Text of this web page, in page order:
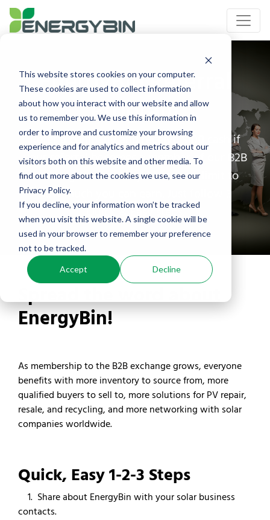
This website stores cookies on your computer.
These cookies are used to collect information
about how you interact with our website and allow
us to remember you. We use this information in
order to improve and customize your browsing
experience and for analytics and metrics about our
visitors both on this website and other media. To
find out more about the cookies we use, see our
Privacy Policy.
If you decline, your information won’t be tracked
when you visit this website. A single cookie will be
used in your browser to remember your preference
not to be tracked.
Accept Decline
EnergyBin Referral
Program
Refer a company and receive $100 cash if
your referral becomes a member of our B2B
exchange community. There's no limit to
how much you can earn. Just follow 3
Quick & Easy steps.
Spread the word about
EnergyBin!
As membership to the B2B exchange grows, everyone
benefits with more inventory to source from, more
qualified buyers to sell to, more solutions for PV repair,
resale, and recycling, and more networking with solar
companies worldwide.
Quick, Easy 1-2-3 Steps
1. Share about EnergyBin with your solar business
contacts.